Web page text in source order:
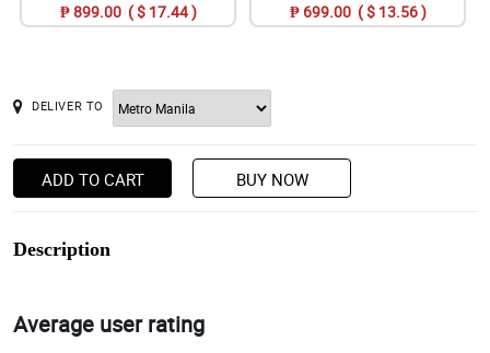
₱ 899.00 ( $ 17.44 ) ₱ 699.00 ( $ 13.56 )
DELIVER TO
ADD TO CART BUY NOW
Description
Average user rating